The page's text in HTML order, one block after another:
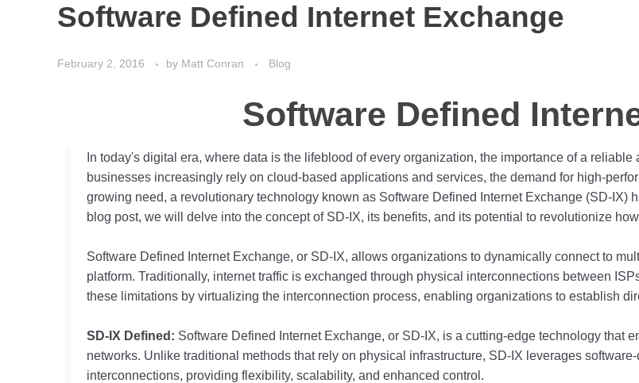
Software Defined Internet Exchange
February 2, 2016 by Matt Conran Blog
Software Defined
In today's digital era, where data is the lifeblood of every organization, the importance of a
businesses increasingly rely on cloud-based applications and services, the demand for high-
growing need, a revolutionary technology known as Software Defined Internet Exchange (SD-IX)
blog post, we will delve into the concept of SD-IX, its benefits, and its potential to revolutionize
Software Defined Internet Exchange, or SD-IX, allows organizations to dynamically connect to
platform. Traditionally, internet traffic is exchanged through physical interconnections between
these limitations by virtualizing the interconnection process, enabling organizations to establish
SD-IX Defined: Software Defined Internet Exchange, or SD-IX, is a cutting-edge technology that
networks. Unlike traditional methods that rely on physical infrastructure, SD-IX leverages
interconnections, providing flexibility, scalability, and enhanced control.